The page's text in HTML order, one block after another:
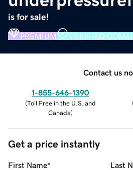
is for sale!
PREMIUM VERIFIED
Contact us
1-855-646-1390
(Toll Free in the U.S. and
Canada)
Get a price instantly
First Name* Last